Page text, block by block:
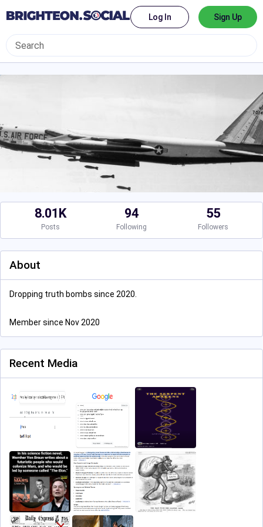
Log In Sign Up
8.01K
Posts
94
Following
55
Followers
About
Dropping truth bombs since 2020.
Member since Nov 2020
Recent Media